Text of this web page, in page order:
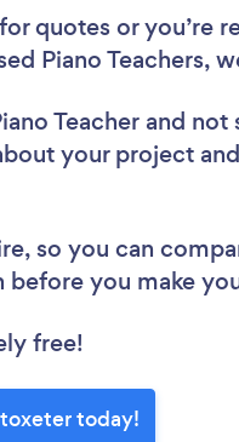
quotes or you’re
Piano Teachers,
Teacher and not
your project
so you can
you make
free!
today!